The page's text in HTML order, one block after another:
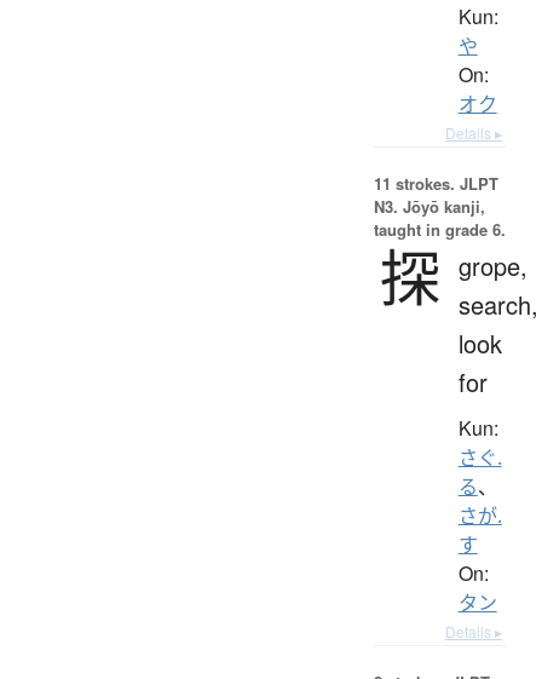
Kun:
や
On:
オク
Details ▸
11 strokes. JLPT
N3. Jōyō kanji,
taught in grade 6.
探 grope,
search,
look
for
Kun:
さぐ.
る、
さが.
す
On:
タン
Details ▸